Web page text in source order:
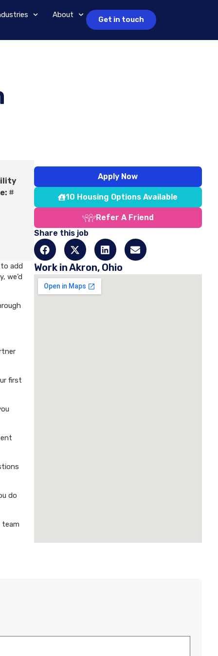
About
Get in touch
#
add
we’d
first
do
team
Apply Now
10 Housing Options Available
Refer A Friend
Share this job
Work in Akron, Ohio